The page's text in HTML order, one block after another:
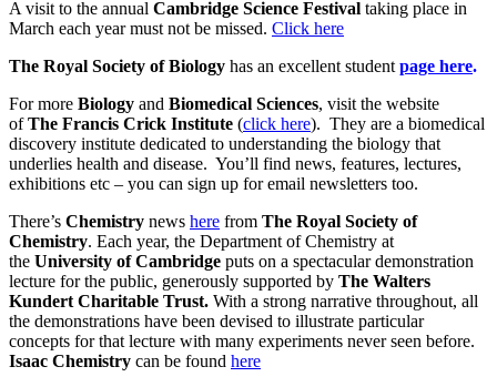
A visit to the annual Cambridge Science Festival taking place in
March each year must not be missed. Click here
The Royal Society of Biology has an excellent student page here.
For more Biology and Biomedical Sciences, visit the website
ofThe Francis Crick Institute (click here). They are a biomedical
discovery institute dedicated to understanding the biology that
underlies health and disease. You’ll find news, features, lectures,
exhibitions etc – you can sign up for email newsletters too.
There’s Chemistry news here from The Royal Society of
Chemistry. Each year, the Department of Chemistry at
the University of Cambridge puts on a spectacular demonstration
lecture for the public, generously supported by The Walters
Kundert Charitable Trust. With a strong narrative throughout, all
the demonstrations have been devised to illustrate particular
concepts for that lecture with many experiments never seen before.
Isaac Chemistry can be found here